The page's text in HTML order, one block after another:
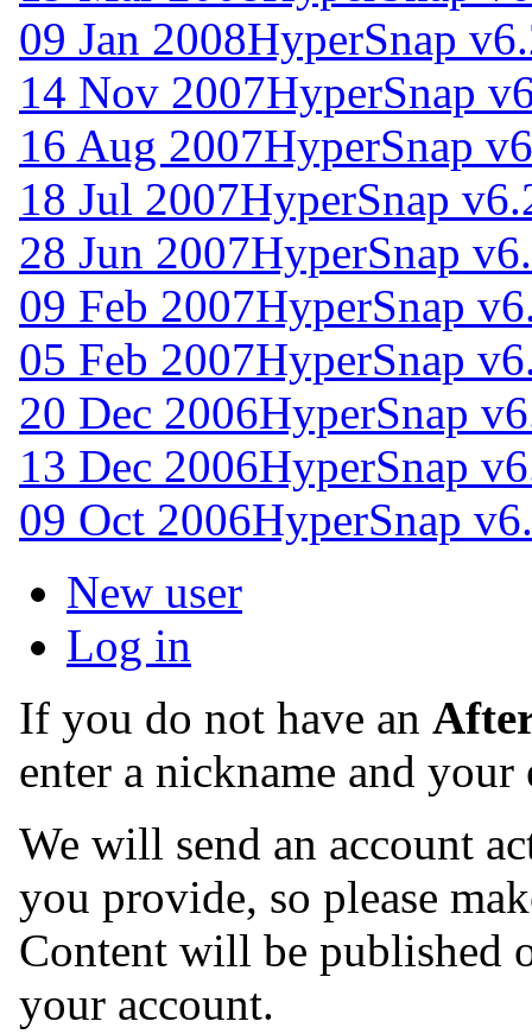
09 Jan 2008HyperSnap
14 Nov 2007HyperSnap
16 Aug 2007HyperSnap
18 Jul 2007HyperSnap
28 Jun 2007HyperSnap
09 Feb 2007HyperSnap
05 Feb 2007HyperSnap
20 Dec 2006HyperSnap
13 Dec 2006HyperSnap
09 Oct 2006HyperSnap
New user
Log in
If you do not have an
enter a nickname and your
We will send an account
you provide, so please
Content will be published
your account.